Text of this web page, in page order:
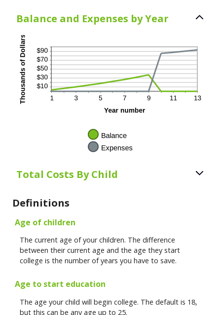
Balance and Expenses by Year
Total Costs By Child
Definitions
Age of children
The current age of your children. The difference
between their current age and the age they start
college is the number of years you have to save.
Age to start education
The age your child will begin college. The default is 18,
but this can be any age up to 25.